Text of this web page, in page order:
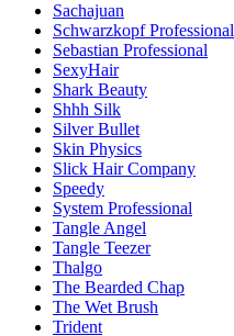
Sachajuan
Schwarzkopf Professional
Sebastian Professional
SexyHair
Shark Beauty
Shhh Silk
Silver Bullet
Skin Physics
Slick Hair Company
Speedy
System Professional
Tangle Angel
Tangle Teezer
Thalgo
The Bearded Chap
The Wet Brush
Trident